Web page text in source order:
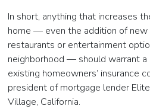
In short, anything that increases
home— even the addition of
restaurants or entertainment
neighborhood— should warrant
existing homeowners’ insurance
president of mortgage lender
Village, California.